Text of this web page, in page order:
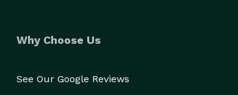
Why Choose Us
See Our Google Reviews